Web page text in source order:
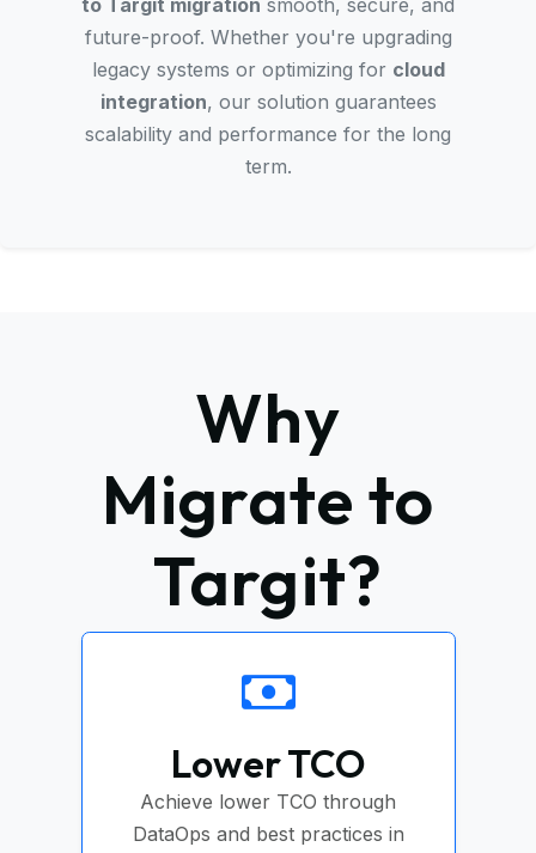
to Targit migration smooth, secure, and
future-proof. Whether you're upgrading
legacy systems or optimizing for cloud
integration, our solution guarantees
scalability and performance for the long
term.
Why
Migrate to
Targit?
Lower TCO
Achieve lower TCO through
DataOps and best practices in